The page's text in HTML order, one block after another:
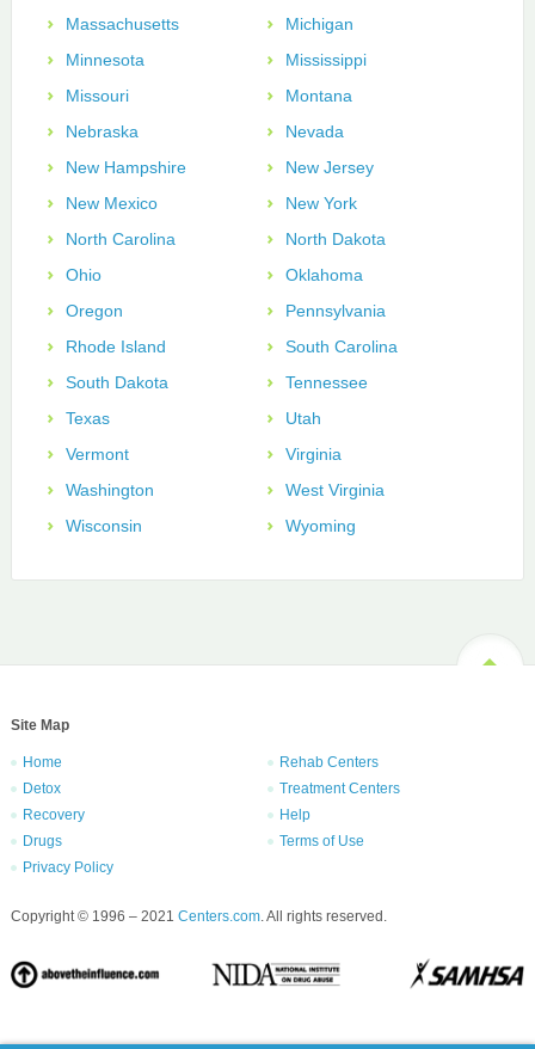
Massachusetts
Michigan
Minnesota
Mississippi
Missouri
Montana
Nebraska
Nevada
New Hampshire
New Jersey
New Mexico
New York
North Carolina
North Dakota
Ohio
Oklahoma
Oregon
Pennsylvania
Rhode Island
South Carolina
South Dakota
Tennessee
Texas
Utah
Vermont
Virginia
Washington
West Virginia
Wisconsin
Wyoming
Site Map
Home
Rehab Centers
Detox
Treatment Centers
Recovery
Help
Drugs
Terms of Use
Privacy Policy
Copyright © 1996 – 2021 Centers.com. All rights reserved.